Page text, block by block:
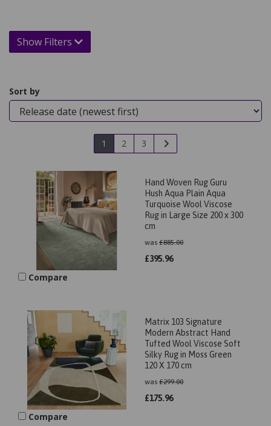
Show Filters
Sort by
1 2 3
Hand Woven Rug Guru
Hush Aqua Plain Aqua
Turquoise Wool Viscose
Rug in Large Size 200 x 300
cm
was £885.00
£395.96
Compare
Matrix 103 Signature
Modern Abstract Hand
Tufted Wool Viscose Soft
Silky Rug in Moss Green
120 X 170 cm
was £299.00
£175.96
Compare